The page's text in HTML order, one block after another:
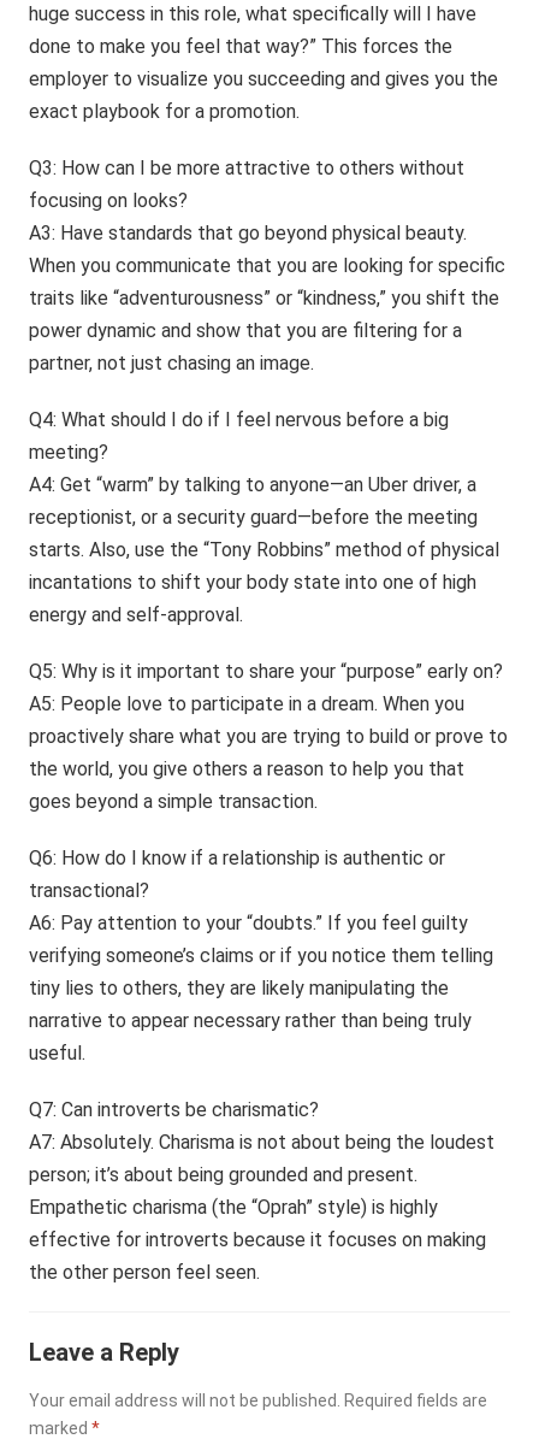
huge success in this role, what specifically will I have
done to make you feel that way?” This forces the
employer to visualize you succeeding and gives you the
exact playbook for a promotion.
Q3: How can I be more attractive to others without
focusing on looks?
A3: Have standards that go beyond physical beauty.
When you communicate that you are looking for specific
traits like “adventurousness” or “kindness,” you shift the
power dynamic and show that you are filtering for a
partner, not just chasing an image.
Q4: What should I do if I feel nervous before a big
meeting?
A4: Get “warm” by talking to anyone—an Uber driver, a
receptionist, or a security guard—before the meeting
starts. Also, use the “Tony Robbins” method of physical
incantations to shift your body state into one of high
energy and self-approval.
Q5: Why is it important to share your “purpose” early on?
A5: People love to participate in a dream. When you
proactively share what you are trying to build or prove to
the world, you give others a reason to help you that
goes beyond a simple transaction.
Q6: How do I know if a relationship is authentic or
transactional?
A6: Pay attention to your “doubts.” If you feel guilty
verifying someone’s claims or if you notice them telling
tiny lies to others, they are likely manipulating the
narrative to appear necessary rather than being truly
useful.
Q7: Can introverts be charismatic?
A7: Absolutely. Charisma is not about being the loudest
person; it’s about being grounded and present.
Empathetic charisma (the “Oprah” style) is highly
effective for introverts because it focuses on making
the other person feel seen.
Leave a Reply
Your email address will not be published.
Required fields are
marked*